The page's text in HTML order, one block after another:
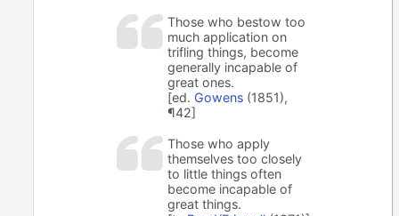
Those who bestow too
much application on
trifling things, become
generally incapable of
great ones.
[ed. Gowens (1851),
¶42]
Those who apply
themselves too closely
to little things often
become incapable of
great things.